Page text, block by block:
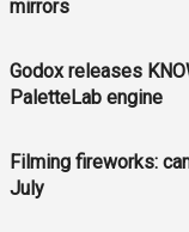
mirrors
Godox releases
PaletteLab engine
Filming fireworks:
July